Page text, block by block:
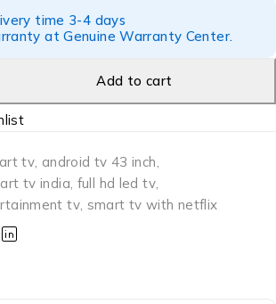
time 3-4 days
at Genuine Warranty Center.
Add to cart
tv, android tv 43 inch,
tv india, full hd led tv,
tv, smart tv with netflix